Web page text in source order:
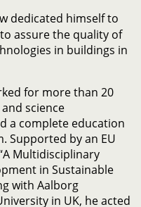
dedicated himself to
assure the quality of
in buildings in
for more than 20
science
a complete education
Supported by an EU
Multidisciplinary
in Sustainable
with Aalborg
in UK, he acted